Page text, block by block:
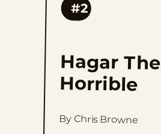
#2
Hagar The
Horrible
By Chris Browne